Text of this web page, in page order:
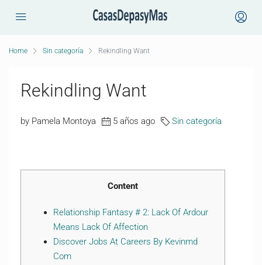
Home Sin categoría Rekindling Want
Rekindling Want
by Pamela Montoya 5 años ago Sin categoría
Content
Relationship Fantasy # 2: Lack Of Ardour
Means Lack Of Affection
Discover Jobs At Careers By Kevinmd
Com